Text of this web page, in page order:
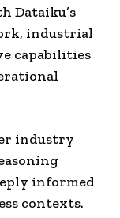
Dataiku’s
industrial
capabilities
industry
informed
contexts.